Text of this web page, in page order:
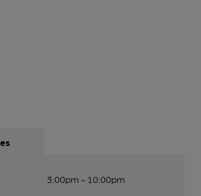
3:00pm - 10:00pm